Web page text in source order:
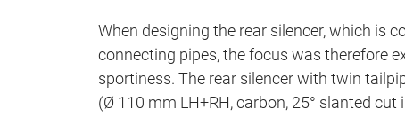
When designing the rear silencer, which is
connecting pipes, the focus was therefore
sportiness. The rear silencer with twin
(Ø 110 mm LH+RH, carbon, 25° slanted